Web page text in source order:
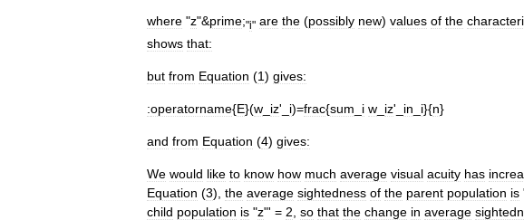
where "z"&prime;"i" are the (possibly new) values of the
shows that:
but from Equation (1) gives:
:operatorname{E}(w iz'_ i)=frac{sum i w iz'_ in i}{n}
and from Equation (4) gives:
We would like to know how much average visual acuity has
Equation (3), the average sightedness of the parent population is
child population is "z"' = 2 so that the change in average